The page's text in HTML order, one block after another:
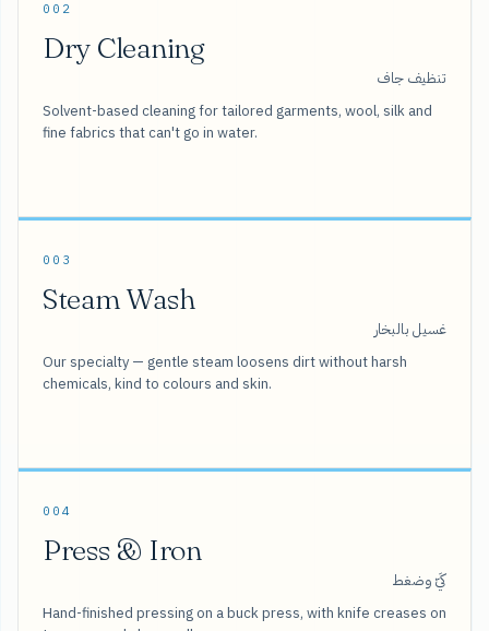
002
Dry Cleaning
تنظيف جاف
Solvent-based cleaning for tailored garments, wool, silk and
fine fabrics that can't go in water.
003
Steam Wash
غسيل بالبخار
Our specialty — gentle steam loosens dirt without harsh
chemicals, kind to colours and skin.
004
Press & Iron
كَيّ وضغط
Hand-finished pressing on a buck press, with knife creases on